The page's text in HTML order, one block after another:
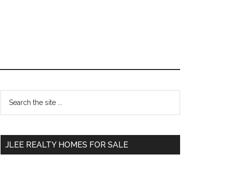
Primary
Sidebar
...
JLEE REALTY HOMES FOR SALE